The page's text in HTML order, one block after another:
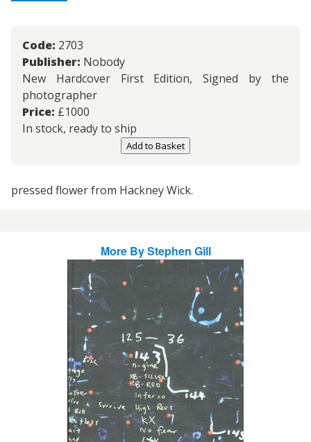
Code: 2703
Publisher: Nobody
New Hardcover First Edition, Signed by the
photographer
Price: £1000
In stock, ready to ship
Add to Basket
pressed flower from Hackney Wick.
More ByStephen Gill